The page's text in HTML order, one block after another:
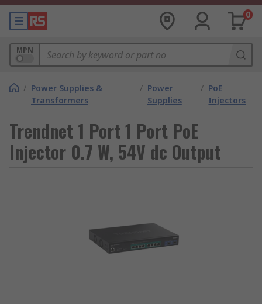
0
MPN
/ Power Supplies &
Transformers
/ Power
Supplies
/ PoE
Injectors
Trendnet 1 Port 1 Port PoE
Injector 0.7 W, 54V dc Output